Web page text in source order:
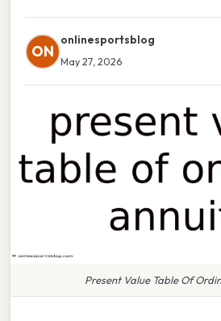
ON
onlinesportsblog
May 27, 2026
Present Value Table Of